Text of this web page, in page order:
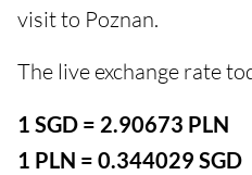
visit to Poznan.
The live exchange rate
1 SGD = 2.90673 PLN
1 PLN = 0.344029 SGD